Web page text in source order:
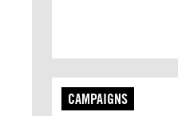
CAMPAIGNS